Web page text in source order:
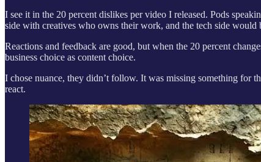
I see it in the 20 percent dislikes per video I released. Pods
side with creatives who owns their work, and the tech side would
Reactions and feedback are good, but when the 20 percent
business choice as content choice.
I chose nuance, they didn’t follow. It was missing something for
react.